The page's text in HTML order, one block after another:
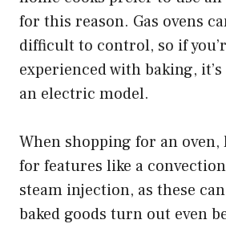
for this reason. Gas ovens
difficult to control, so if
experienced with baking,
an electric model.
When shopping for an oven,
for features like a
steam injection, as these
baked goods turn out even